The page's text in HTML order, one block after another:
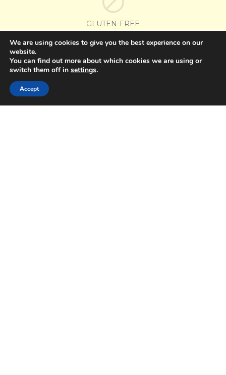
GLUTEN-FREE
OTHER FLAVORS
(PORTUGUÊS DO BRASIL) SORTIDOS
We are using cookies to give you the best experience on our
website.
You can find out more about which cookies we are using or
switch them off in settings.
Accept